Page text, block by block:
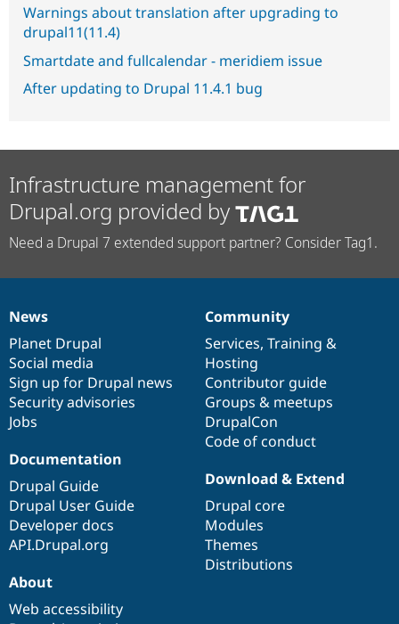
Warnings about translation after upgrading to
drupal11(11.4)
Smartdate and fullcalendar - meridiem issue
After updating to Drupal 11.4.1 bug
Infrastructure management for
Drupal.org provided by
Need a Drupal 7 extended support partner? Consider Tag1.
News
items
News
Planet Drupal
Social media
Sign up for Drupal news
Security advisories
Jobs
Our
community
Community
Services, Training &
Hosting
Contributor guide
Groups & meetups
DrupalCon
Code of conduct
Documentation
Documentation
Drupal Guide
Drupal User Guide
Developer docs
API.Drupal.org
Drupal
code
base
Download & Extend
Drupal core
Modules
Themes
Distributions
Governance
of
community
About
Web accessibility